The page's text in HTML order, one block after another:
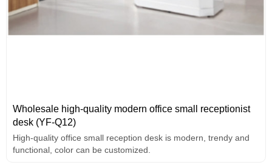
Wholesale high-quality modern office small receptionist
desk (YF-Q12)
High-quality office small reception desk is modern, trendy and
functional, color can be customized.